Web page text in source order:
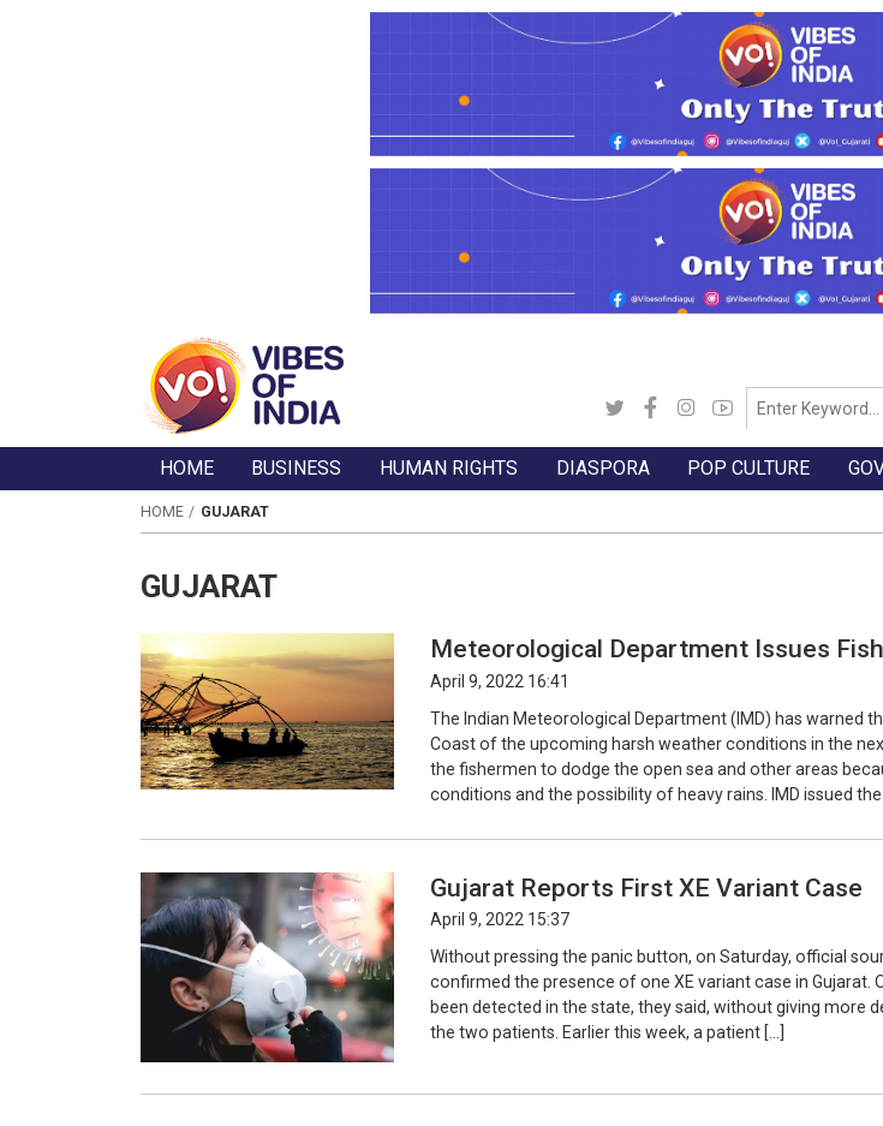
HOME BUSINESS HUMAN RIGHTS DIASPORA POP CULTURE
HOME GUJARAT
GUJARAT
Meteorological Department Issues
April 9, 2022 16:41
The Indian Meteorological Department (IMD) has warned
Coast of the upcoming harsh weather conditions in the
the fishermen to dodge the open sea and other areas
conditions and the possibility of heavy rains. IMD issued the
Gujarat Reports First XE Variant Case
April 9, 2022 15:37
Without pressing the panic button, on Saturday, official
confirmed the presence of one XE variant case in Gujarat.
been detected in the state, they said, without giving more
the two patients. Earlier this week, a patient […]